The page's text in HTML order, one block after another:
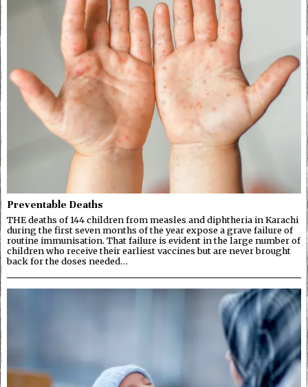
Preventable Deaths
THE deaths of 144 children from measles and diphtheria in Karachi
during the first seven months of the year expose a grave failure of
routine immunisation. That failure is evident in the large number of
children who receive their earliest vaccines but are never brought
back for the doses needed…